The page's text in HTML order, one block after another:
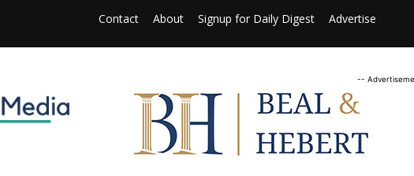
Contact About Signup for Daily Digest Advertise
--